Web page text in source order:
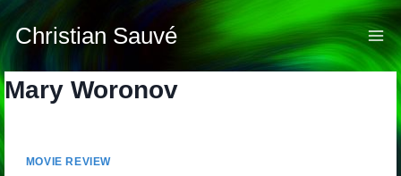
Skip
to
content
Christian Sauvé
Mary Woronov
MOVIE REVIEW